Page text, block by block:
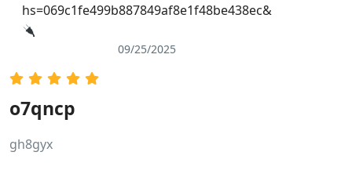
hs=069c1fe499b887849af8e1f48be438ec&
09/25/2025
o7qncp
gh8gyx